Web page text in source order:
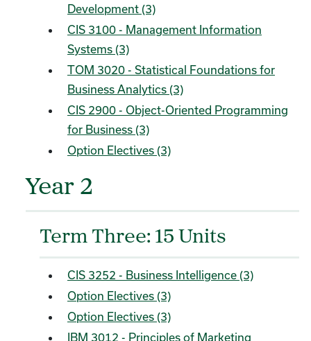
Development (3)
CIS 3100 - Management Information
Systems (3)
TOM 3020 - Statistical Foundations for
Business Analytics (3)
CIS 2900 - Object-Oriented Programming
for Business (3)
Option Electives (3)
Year 2
Term Three: 15 Units
CIS 3252 - Business Intelligence (3)
Option Electives (3)
Option Electives (3)
IBM 3012 - Principles of Marketing